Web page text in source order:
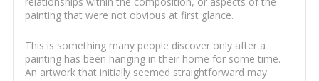
painting that were not obvious at first glance.
This is something many people discover only after a
painting has been hanging in their home for some time.
An artwork that initially seemed straightforward may